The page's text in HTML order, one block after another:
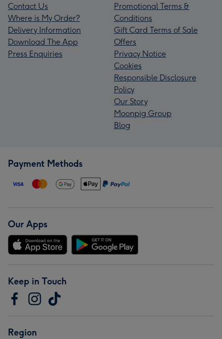
Contact Us
Where is My Order?
Delivery Information
Download The App
Press Enquiries
Promotional Terms &
Conditions
Gift Card Terms of Sale
Offers
Privacy Notice
Cookies
Responsible Disclosure
Policy
Our Story
Moonpig Group
Blog
Payment Methods
Our Apps
Keep in Touch
Region